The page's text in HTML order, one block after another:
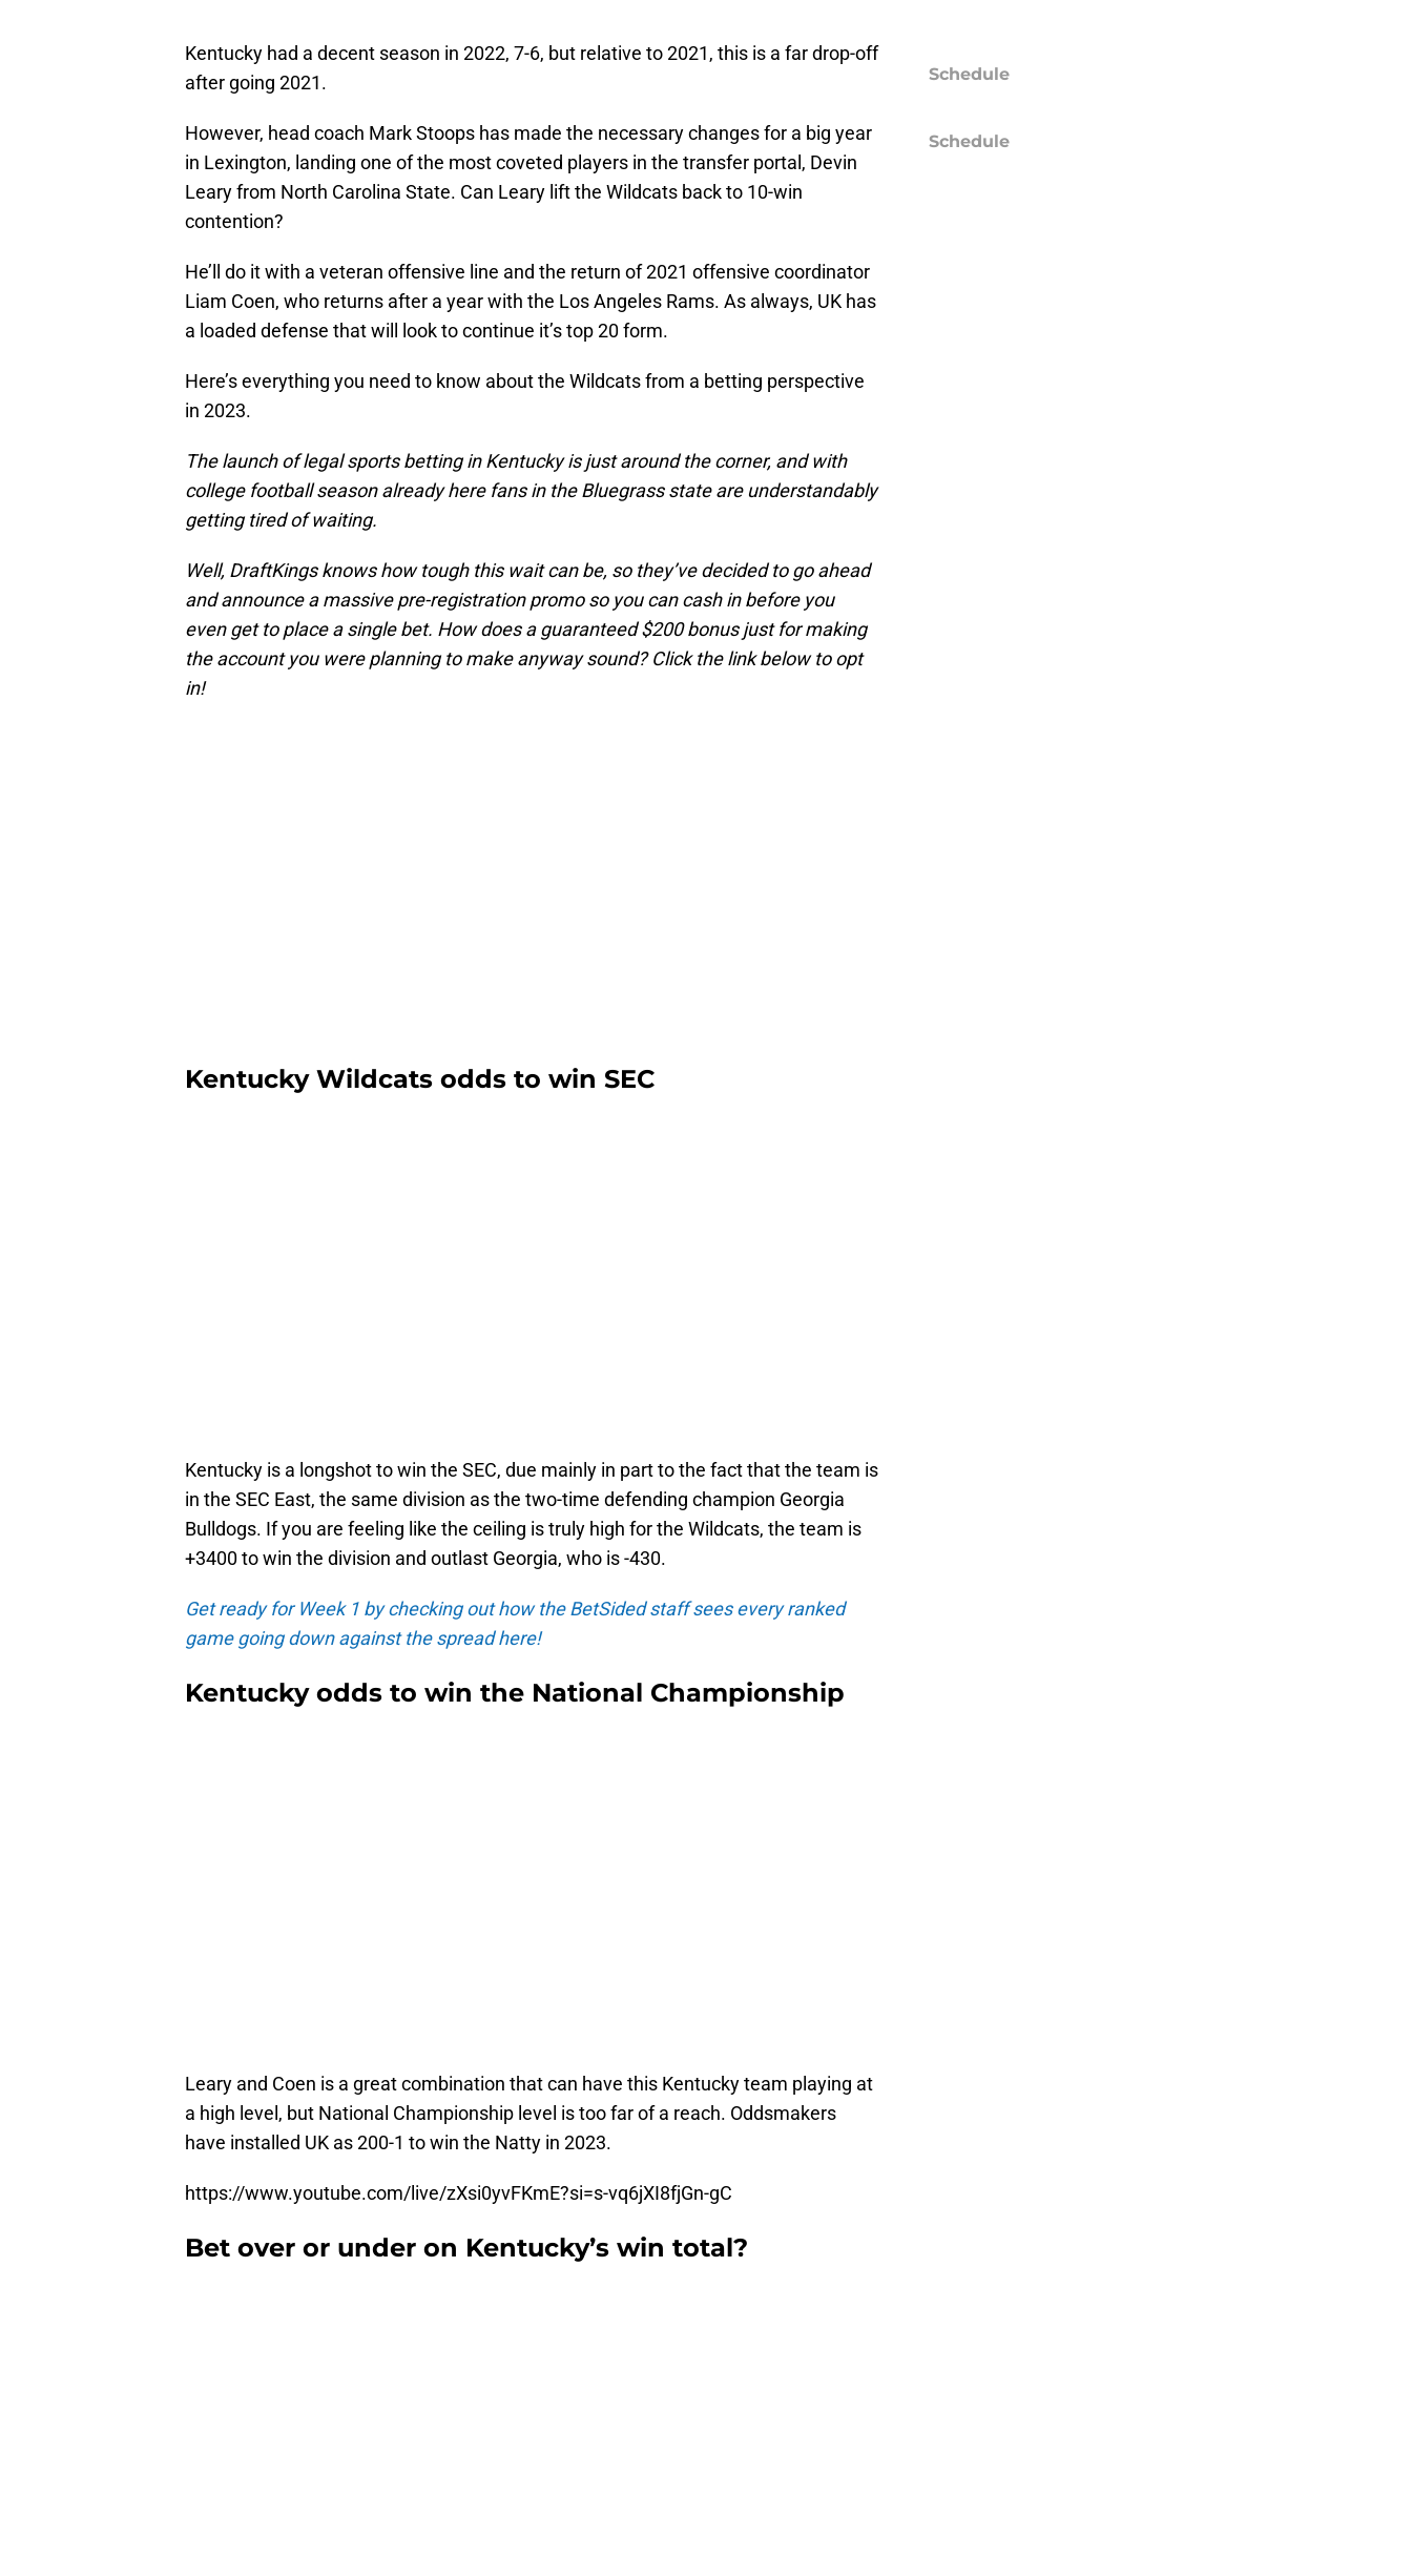
Kentucky had a decent season in 2022, 7-6, but relative to 2021, this is a far drop-off
after going 2021.
However, head coach Mark Stoops has made the necessary changes for a big year
in Lexington, landing one of the most coveted players in the transfer portal, Devin
Leary from North Carolina State. Can Leary lift the Wildcats back to 10-win
contention?
He’ll do it with a veteran offensive line and the return of 2021 offensive coordinator
Liam Coen, who returns after a year with the Los Angeles Rams. As always, UK has
a loaded defense that will look to continue it’s top 20 form.
Here’s everything you need to know about the Wildcats from a betting perspective
in 2023.
The launch of legal sports betting in Kentucky is just around the corner, and with
college football season already here fans in the Bluegrass state are understandably
getting tired of waiting.
Well, DraftKings knows how tough this wait can be, so they’ve decided to go ahead
and announce a massive pre-registration promo so you can cash in before you
even get to place a single bet. How does a guaranteed $200 bonus just for making
the account you were planning to make anyway sound? Click the link below to opt
in!
Kentucky Wildcats odds to win SEC
Kentucky is a longshot to win the SEC, due mainly in part to the fact that the team is
in the SEC East, the same division as the two-time defending champion Georgia
Bulldogs. If you are feeling like the ceiling is truly high for the Wildcats, the team is
+3400 to win the division and outlast Georgia, who is -430.
Get ready for Week 1 by checking out how the BetSided staff sees every ranked
game going down against the spread here!
Kentucky odds to win the National Championship
Leary and Coen is a great combination that can have this Kentucky team playing at
a high level, but National Championship level is too far of a reach. Oddsmakers
have installed UK as 200-1 to win the Natty in 2023.
https://www.youtube.com/live/zXsi0yvFKmE?si=s-vq6jXI8fjGn-gC
Bet over or under on Kentucky’s win total?
Schedule
Schedule